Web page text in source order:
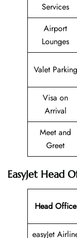
Services
Airport
Lounges
Valet Parking
Visa on
Arrival
Meet and
Greet
EasyJet Head
Head Office
easyJet